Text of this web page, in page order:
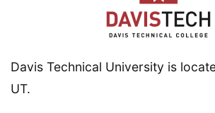
Davis Technical University is
UT.